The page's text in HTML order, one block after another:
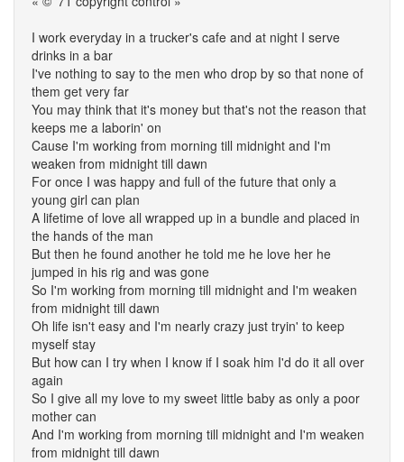
I work everyday in a trucker's cafe and at night I serve
drinks in a bar
I've nothing to say to the men who drop by so that none of
them get very far
You may think that it's money but that's not the reason that
keeps me a laborin' on
Cause I'm working from morning till midnight and I'm
weaken from midnight till dawn
For once I was happy and full of the future that only a
young girl can plan
A lifetime of love all wrapped up in a bundle and placed in
the hands of the man
But then he found another he told me he love her he
jumped in his rig and was gone
So I'm working from morning till midnight and I'm weaken
from midnight till dawn
Oh life isn't easy and I'm nearly crazy just tryin' to keep
myself stay
But how can I try when I know if I soak him I'd do it all over
again
So I give all my love to my sweet little baby as only a poor
mother can
And I'm working from morning till midnight and I'm weaken
from midnight till dawn